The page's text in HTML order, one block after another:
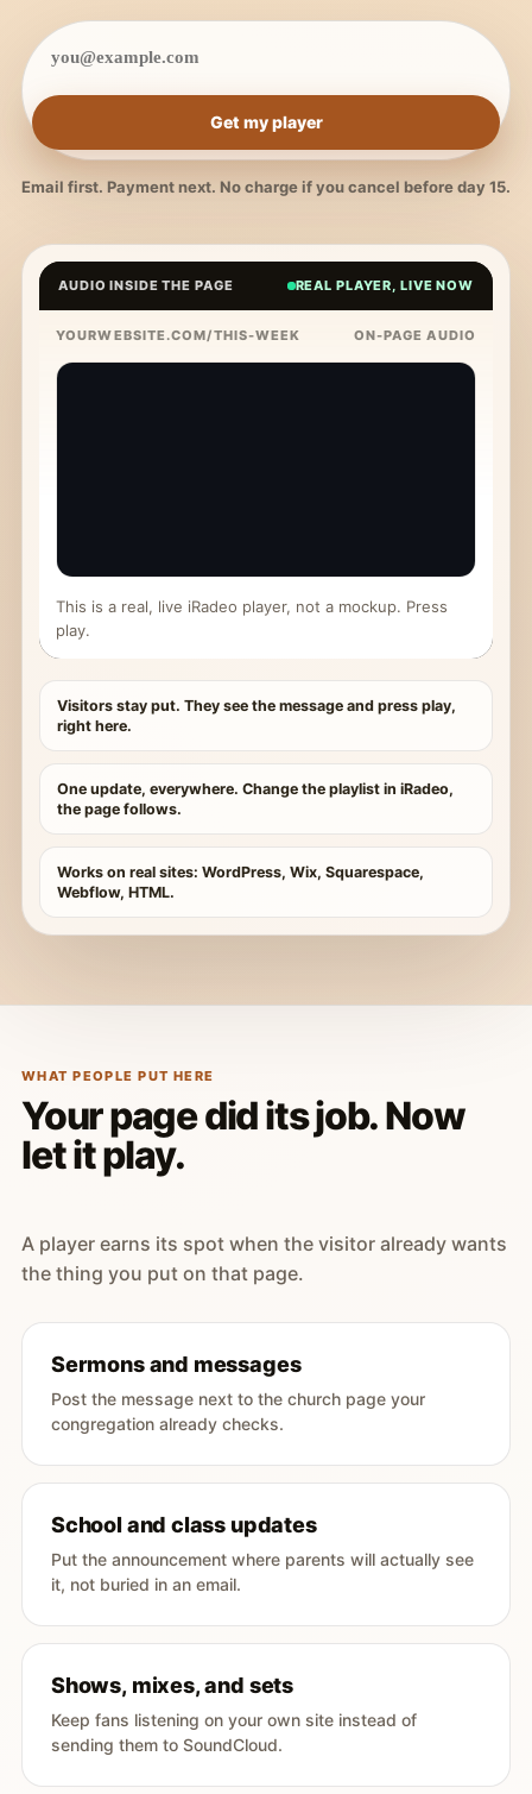
Get my player
Email first. Payment next. No charge if you cancel before day 15.
AUDIO INSIDE THE PAGE REAL PLAYER, LIVE NOW
YOURWEBSITE.COM/THIS-WEEK ON-PAGE AUDIO
This is a real, live iRadeo player, not a mockup. Press
play.
Visitors stay put. They see the message and press play,
right here.
One update, everywhere. Change the playlist in iRadeo,
the page follows.
Works on real sites: WordPress, Wix, Squarespace,
Webflow, HTML.
WHAT PEOPLE PUT HERE
Your page did its job. Now
let it play.
A player earns its spot when the visitor already wants
the thing you put on that page.
Sermons and messages
Post the message next to the church page your
congregation already checks.
School and class updates
Put the announcement where parents will actually see
it, not buried in an email.
Shows, mixes, and sets
Keep fans listening on your own site instead of
sending them to SoundCloud.